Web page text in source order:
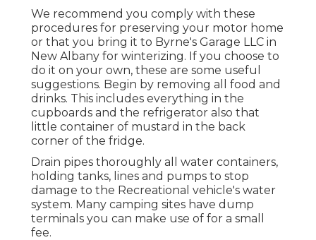
We recommend you comply with these
procedures for preserving your motor home
or that you bring it to Byrne's Garage LLC in
New Albany for winterizing. If you choose to
do it on your own, these are some useful
suggestions. Begin by removing all food and
drinks. This includes everything in the
cupboards and the refrigerator also that
little container of mustard in the back
corner of the fridge.
Drain pipes thoroughly all water containers,
holding tanks, lines and pumps to stop
damage to the Recreational vehicle's water
system. Many camping sites have dump
terminals you can make use of for a small
fee.